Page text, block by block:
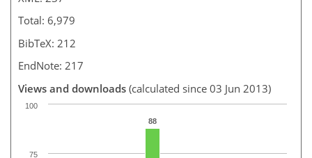
Total: 6,979
BibTeX: 212
EndNote: 217
Views and downloads (calculated since 03 Jun 2013)
88
100
75